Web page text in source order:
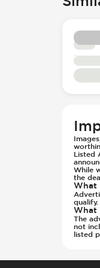
Listed
While
the
What
What
The
not
listed